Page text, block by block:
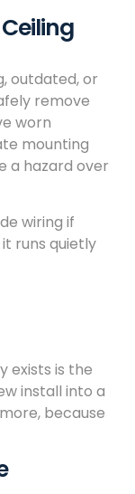
outdated, or
remove
worn
mounting
a hazard over
wiring if
runs quietly
exists is the
install into a
because